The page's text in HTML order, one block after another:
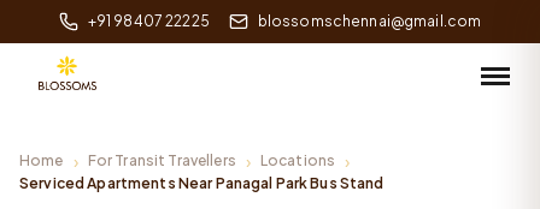
+91 98407 22225 blossomschennai@gmail.com
Home For Transit Travellers
Locations
Serviced Apartments Near Panagal Park Bus Stand